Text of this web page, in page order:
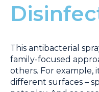
This antibacterial
family-focused
others. For example,
different surfaces –